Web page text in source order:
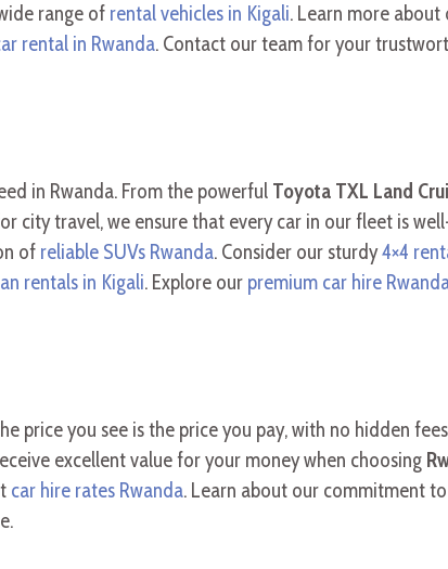
range of rental vehicles in Kigali. Learn more about
rental in Rwanda. Contact our team for your
in Rwanda. From the powerful Toyota TXL Land
city travel, we ensure that every car in our fleet is
of reliable SUVs Rwanda. Consider our sturdy4×4
rentals in Kigali. Explore our premium car hire
price you see is the price you pay, with no hidden
excellent value for your money when choosing
car hire rates Rwanda. Learn about our commitment to